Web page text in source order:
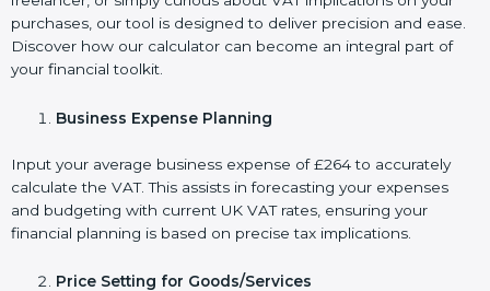
purchases, our tool is designed to deliver precision and ease.
Discover how our calculator can become an integral part of
your financial toolkit.
Business Expense Planning
Input your average business expense of £264 to accurately
calculate the VAT. This assists in forecasting your expenses
and budgeting with current UK VAT rates, ensuring your
financial planning is based on precise tax implications.
Price Setting for Goods/Services